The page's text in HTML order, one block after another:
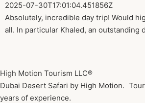
2025-07-30T17:01:04.451856Z
Absolutely, incredible day trip! Would
all. In particular Khaled, an outstanding
High Motion Tourism LLC®
Dubai Desert Safari by High Motion.
years of experience.